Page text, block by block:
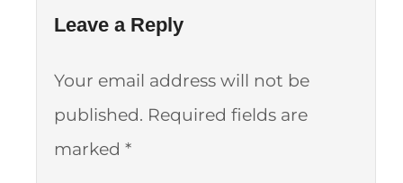
Leave a Reply
Your email address will not be
published. Required fields are
marked *